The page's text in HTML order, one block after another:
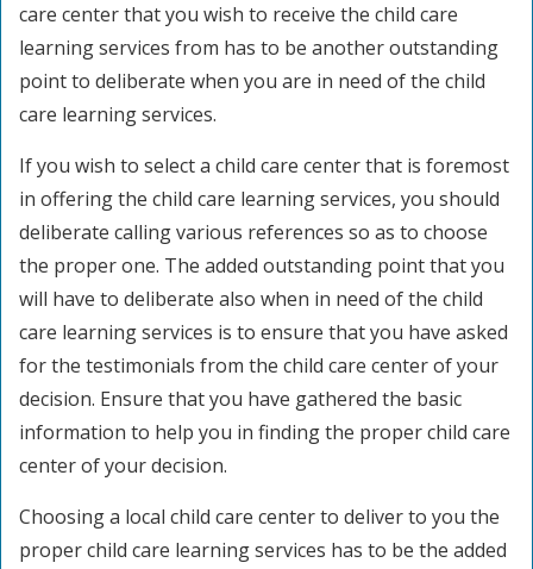
care center that you wish to receive the child care
learning services from has to be another outstanding
point to deliberate when you are in need of the child
care learning services.
If you wish to select a child care center that is foremost
in offering the child care learning services, you should
deliberate calling various references so as to choose
the proper one. The added outstanding point that you
will have to deliberate also when in need of the child
care learning services is to ensure that you have asked
for the testimonials from the child care center of your
decision. Ensure that you have gathered the basic
information to help you in finding the proper child care
center of your decision.
Choosing a local child care center to deliver to you the
proper child care learning services has to be the added